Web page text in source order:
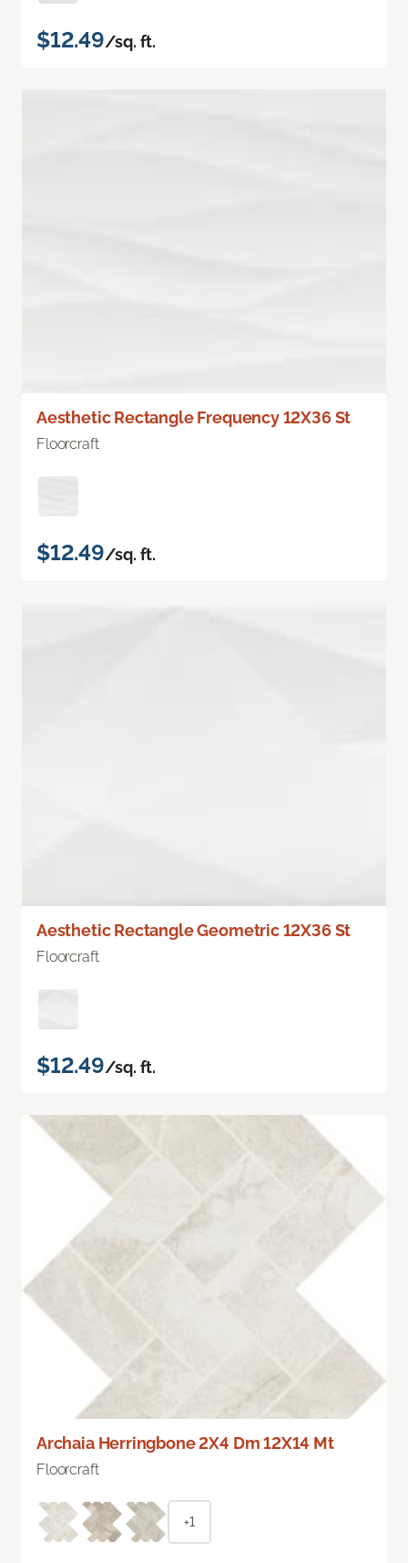
$12.49/sq. ft.
Aesthetic Rectangle Frequency 12X36 St
Floorcraft
$12.49/sq. ft.
Aesthetic Rectangle Geometric 12X36 St
Floorcraft
$12.49/sq. ft.
Archaia Herringbone 2X4 Dm 12X14 Mt
Floorcraft
+1